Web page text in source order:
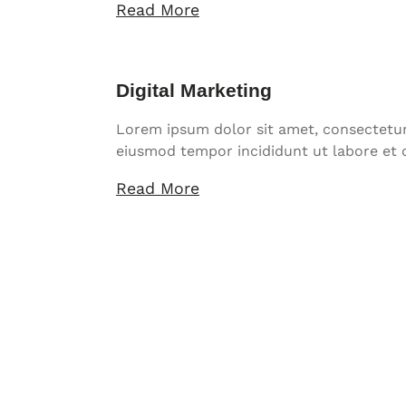
Read More
Digital Marketing
Lorem ipsum dolor sit amet,
eiusmod tempor incididunt ut labore et
Read More